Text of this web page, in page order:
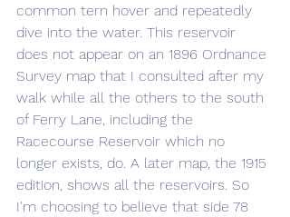
common tern hover and repeatedly
dive into the water. This reservoir
does not appear on an 1896 Ordnance
Survey map that I consulted after my
walk while all the others to the south
of Ferry Lane, including the
Racecourse Reservoir which no
longer exists, do. A later map, the 1915
edition, shows all the reservoirs. So
I'm choosing to believe that side 78